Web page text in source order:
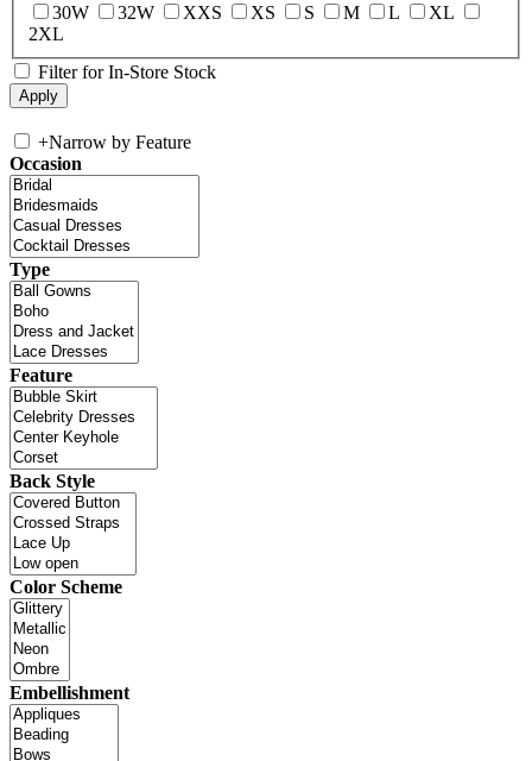
30W
32W XXS XS S M L
XL
2XL
Filter for In-Store Stock
+Narrow by Feature
Occasion
Type
Feature
Back Style
Color Scheme
Embellishment